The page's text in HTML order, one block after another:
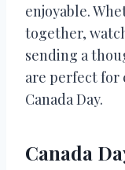
enjoyable.
together,
sending a
are perfect
Canada Day.
Canada